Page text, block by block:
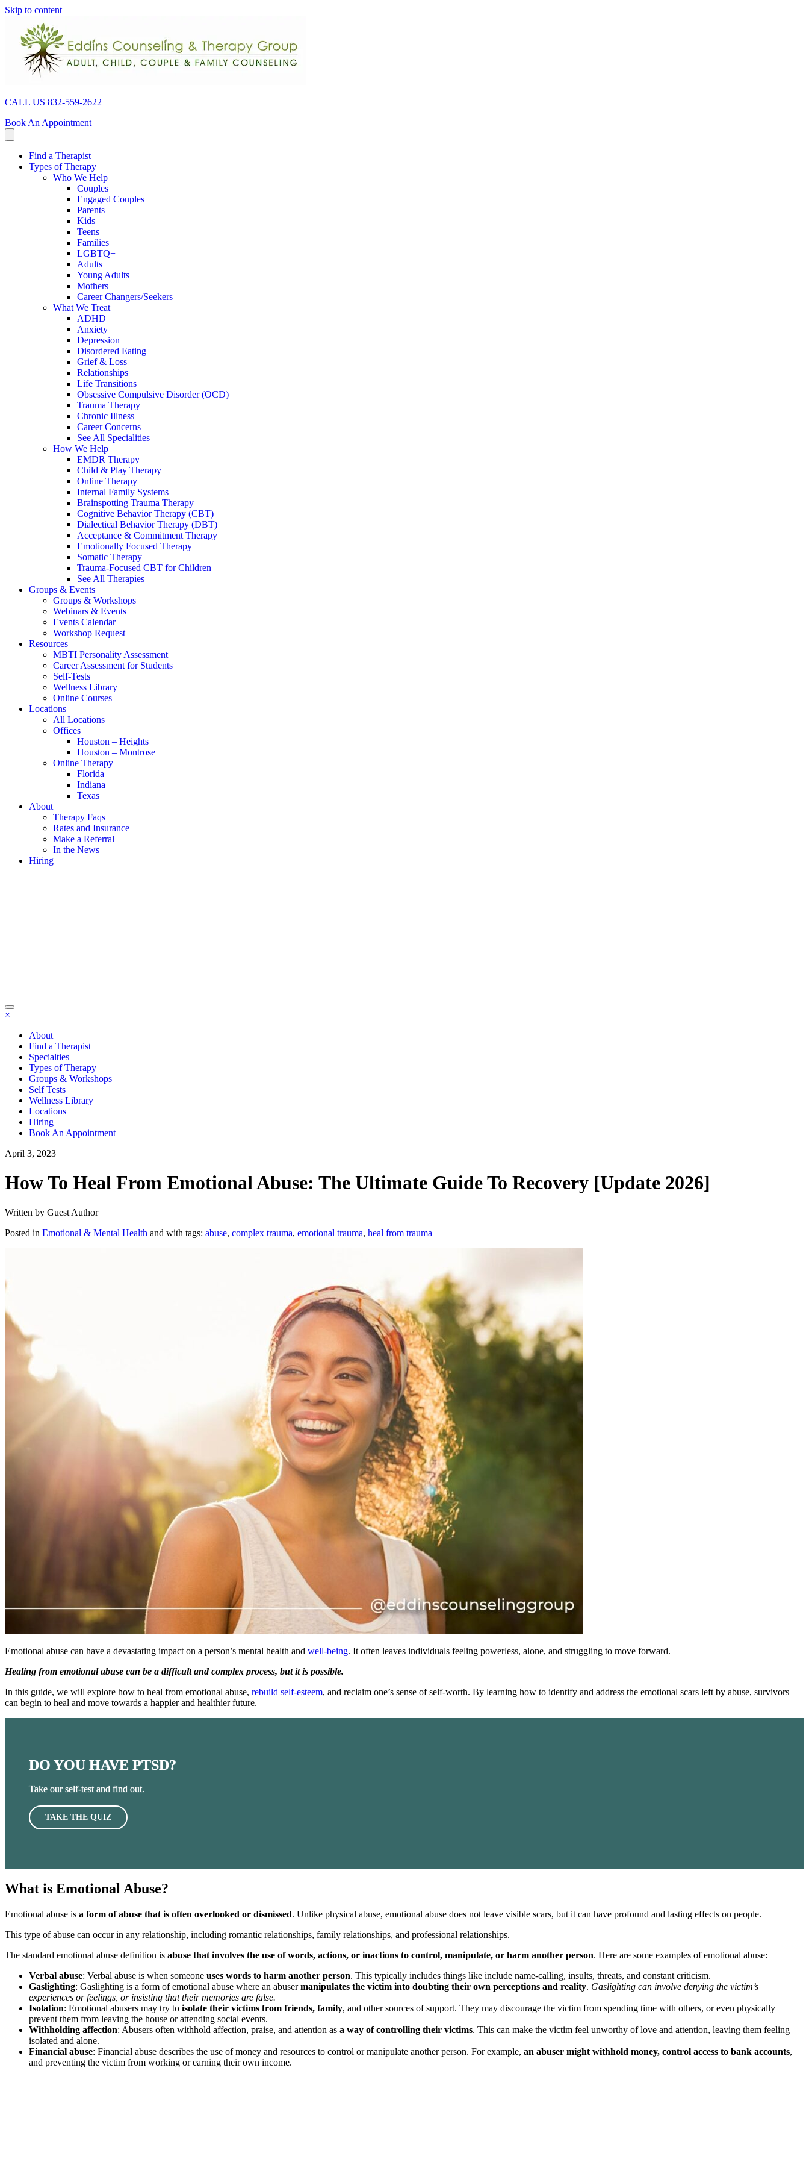
Skip to content
CALL US 832-559-2622
Book An Appointment
Find a Therapist
Types of Therapy
Who We Help
Couples
Engaged Couples
Parents
Kids
Teens
Families
LGBTQ+
Adults
Young Adults
Mothers
Career Changers/Seekers
What We Treat
ADHD
Anxiety
Depression
Disordered Eating
Grief & Loss
Relationships
Life Transitions
Obsessive Compulsive Disorder (OCD)
Trauma Therapy
Chronic Illness
Career Concerns
See All Specialities
How We Help
EMDR Therapy
Child & Play Therapy
Online Therapy
Internal Family Systems
Brainspotting Trauma Therapy
Cognitive Behavior Therapy (CBT)
Dialectical Behavior Therapy (DBT)
Acceptance & Commitment Therapy
Emotionally Focused Therapy
Somatic Therapy
Trauma-Focused CBT for Children
See All Therapies
Groups & Events
Groups & Workshops
Webinars & Events
Events Calendar
Workshop Request
Resources
MBTI Personality Assessment
Career Assessment for Students
Self-Tests
Wellness Library
Online Courses
Locations
All Locations
Offices
Houston – Heights
Houston – Montrose
Online Therapy
Florida
Indiana
Texas
About
Therapy Faqs
Rates and Insurance
Make a Referral
In the News
Hiring
×
About
Find a Therapist
Specialties
Types of Therapy
Groups & Workshops
Self Tests
Wellness Library
Locations
Hiring
Book An Appointment
April 3, 2023
How To Heal From Emotional Abuse: The Ultimate Guide To Recovery [Update 2026]
Written by Guest Author
Posted in Emotional & Mental Health and with tags: abuse, complex trauma, emotional trauma, heal from trauma
Emotional abuse can have a devastating impact on a person’s mental health and well-being. It often leaves individuals feeling powerless, alone, and struggling to move forward.
Healing from emotional abuse can be a difficult and complex process, but it is possible.
In this guide, we will explore how to heal from emotional abuse, rebuild self-esteem, and reclaim one’s sense of self-worth. By learning how to identify and address the emotional scars left by abuse, survivors
can begin to heal and move towards a happier and healthier future.
DO YOU HAVE PTSD?
Take our self-test and find out.
TAKE THE QUIZ
What is Emotional Abuse?
Emotional abuse is a form of abuse that is often overlooked or dismissed. Unlike physical abuse, emotional abuse does not leave visible scars, but it can have profound and lasting effects on people.
This type of abuse can occur in any relationship, including romantic relationships, family relationships, and professional relationships.
The standard emotional abuse definition is abuse that involves the use of words, actions, or inactions to control, manipulate, or harm another person. Here are some examples of emotional abuse:
Verbal abuse: Verbal abuse is when someone uses words to harm another person. This typically includes things like include name-calling, insults, threats, and constant criticism.
Gaslighting: Gaslighting is a form of emotional abuse where an abusermanipulates the victim into doubting their own perceptions and reality. Gaslighting can involve denying the victim’s
experiences or feelings, or insisting that their memories are false.
Isolation: Emotional abusers may try to isolate their victims from friends, family, and other sources of support. They may discourage the victim from spending time with others, or even physically
prevent them from leaving the house or attending social events.
Withholding affection: Abusers often withhold affection, praise, and attention as a way of controlling their victims. This can make the victim feel unworthy of love and attention, leaving them feeling
isolated and alone.
Financial abuse: Financial abuse describes the use of money and resources to control or manipulate another person. For example, an abuser might withhold money, control access to bank accounts,
and preventing the victim from working or earning their own income.